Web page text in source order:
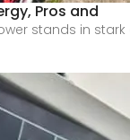
Pros and
stands in